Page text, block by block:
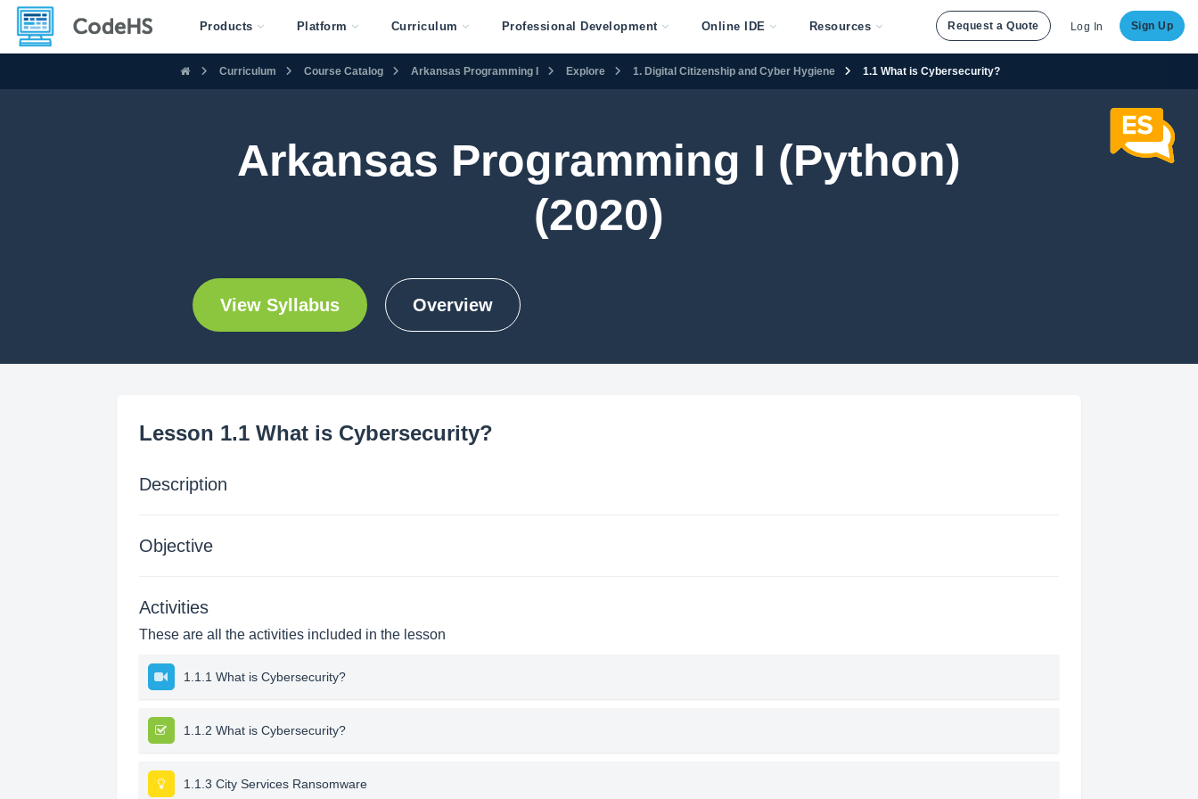
Products Platform Curriculum Professional Development Online IDE Resources Request a Quote Log In Sign Up
Curriculum Course Catalog Arkansas Programming I Explore 1. Digital Citizenship and Cyber Hygiene 1.1 What is Cybersecurity?
Arkansas Programming I (Python)
(2020)
View Syllabus Overview
Lesson 1.1 What is Cybersecurity?
Description
Objective
Activities
These are all the activities included in the lesson
1.1.1 What is Cybersecurity?
1.1.2 What is Cybersecurity?
1.1.3 City Services Ransomware